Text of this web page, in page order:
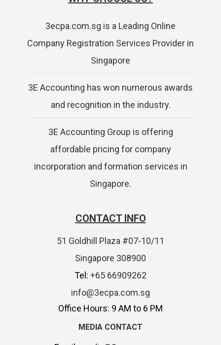
3ecpa.com.sg is a Leading Online
Company Registration Services Provider in
Singapore
3E Accounting has won numerous awards
and recognition in the industry.
3E Accounting Group is offering
affordable pricing for company
incorporation and formation services in
Singapore.
CONTACT INFO
51 Goldhill Plaza #07-10/11
Singapore 308900
Tel: +65 66909262
info@3ecpa.com.sg
Office Hours: 9 AM to 6 PM
MEDIA CONTACT